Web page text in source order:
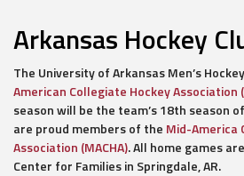
Arkansas Hockey
The University of Arkansas Men’s
American Collegiate Hockey Association
season will be the team’s 18th season
are proud members of the Mid-America
Association (MACHA). All home games
Center for Families in Springdale, AR.